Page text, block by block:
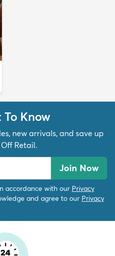
To Know
new arrivals, and save up
Retail.
Join Now
accordance with our Privacy
and agree to our Privacy